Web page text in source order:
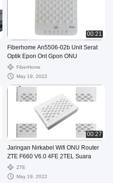
00:21
Fiberhome An5506-02b Unit Serat
Optik Epon Ont Gpon ONU
FiberHome
May 19, 2022
00:27
Jaringan Nirkabel Wifi ONU Router
ZTE F660 V6.0 4FE 2TEL Suara
ZTE
May 19, 2022